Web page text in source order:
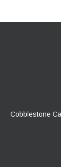
Cobblestone